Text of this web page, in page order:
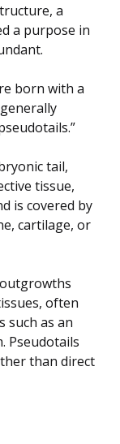
a
a purpose in
born with a
tail,
tissue,
is covered by
cartilage, or
often
such as an
Pseudotails
than direct